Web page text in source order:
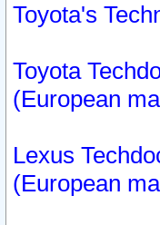
Toyota's
Toyota
(European
Lexus
(European